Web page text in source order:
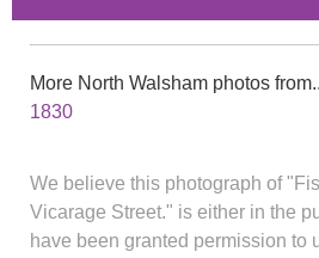
More North Walsham photos
1830
We believe this photograph of
Vicarage Street." is either in the
have been granted permission to